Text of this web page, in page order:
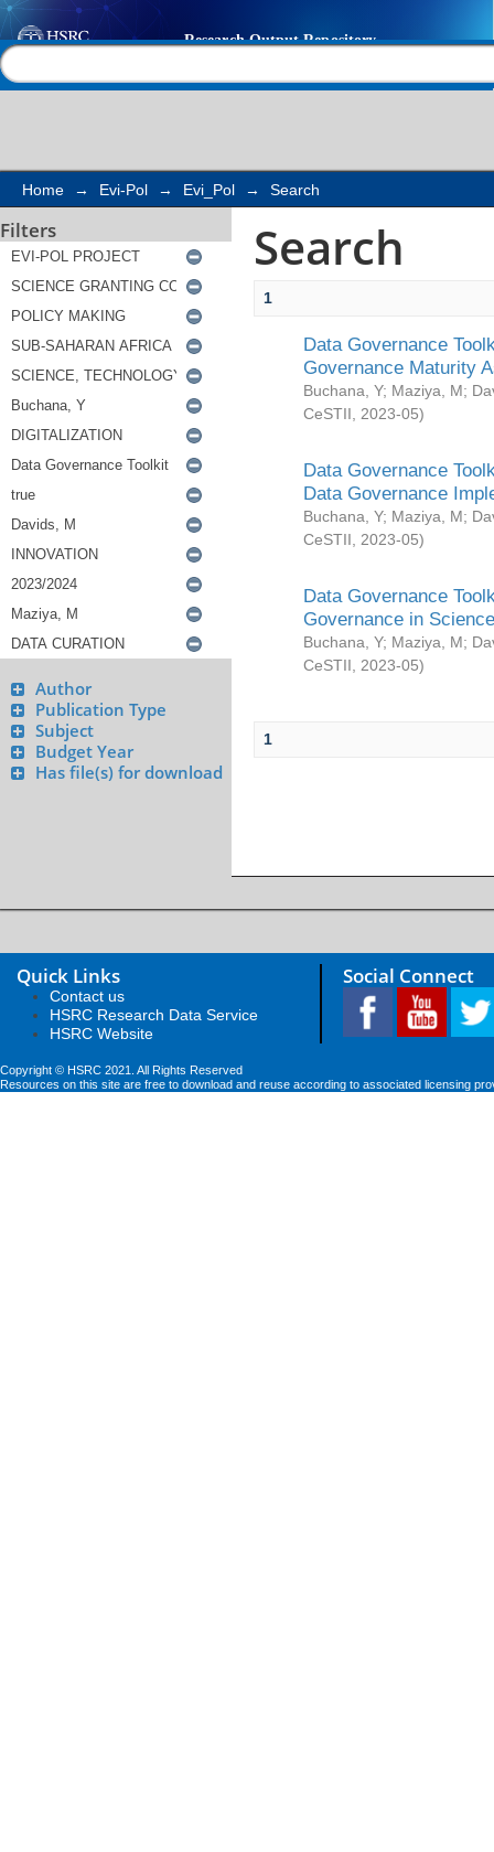
Search
Home → Evi-Pol → Evi_Pol → Search
Filters
Author
Publication Type
Subject
Budget Year
Has file(s) for download
Search
1
Data Governance
Governance Maturity
Buchana, Y; Maziya, M;
CeSTII
2023-05)
Data Governance
Data Governance
Buchana, Y; Maziya, M;
CeSTII
2023-05)
Data Governance
Governance in
Buchana, Y; Maziya, M;
CeSTII
2023-05)
1
Quick Links
Contact us
HSRC Research Data Service
HSRC Website
Social Connect
Copyright © HSRC 2021. All Rights Reserved
Resources on this site are free to download and reuse according to associated licensing